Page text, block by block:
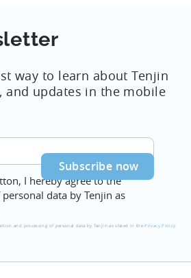
way to learn about Tenjin
and updates in the mobile
I hereby agree to the
data by Tenjin as
and processing of personal data by Tenjin as stated in thePrivacy Policy.